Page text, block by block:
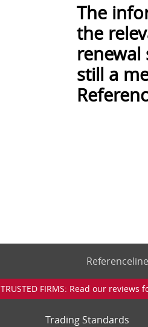
The
the
still a
TRUSTED FIRMS: Read our
Trading Standards